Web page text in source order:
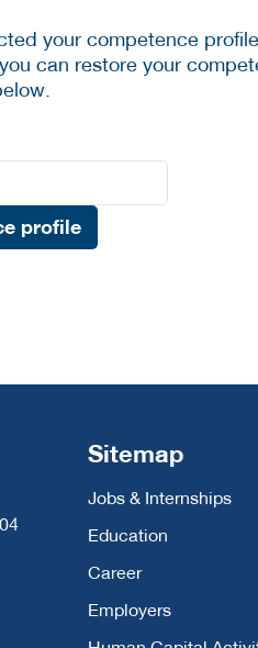
your competence
can restore your
profile
Sitemap
Jobs & Internships
Education
Career
Employers